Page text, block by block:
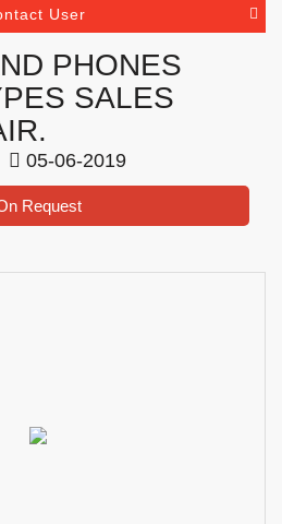
User
PHONES
SALES
05-06-2019
Request